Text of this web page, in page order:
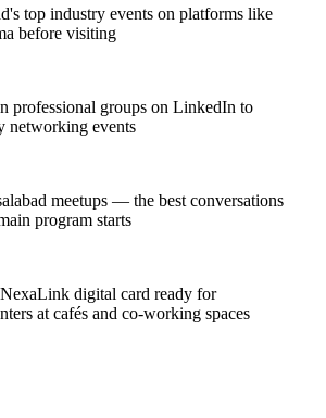
top industry events on platforms like
before visiting
professional groups on LinkedIn to
networking events
meetups — the best conversations
program starts
digital card ready for
at cafés and co-working spaces